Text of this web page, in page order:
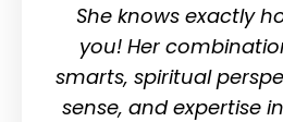
She knows exactly
you! Her
smarts, spiritual
sense, and expertise